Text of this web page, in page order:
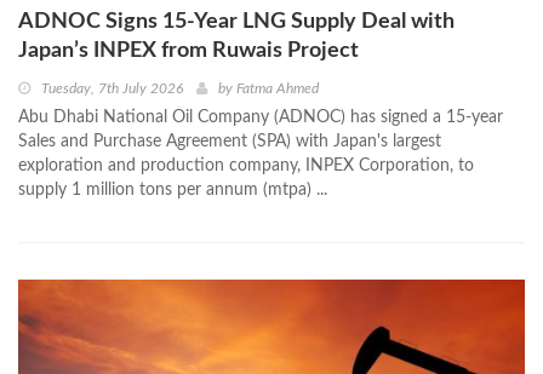
ADNOC Signs 15-Year LNG Supply Deal with
Japan’s INPEX from Ruwais Project
Tuesday, 7th July 2026 by Fatma Ahmed
Abu Dhabi National Oil Company (ADNOC) has signed a 15-year
Sales and Purchase Agreement (SPA) with Japan's largest
exploration and production company, INPEX Corporation, to
supply 1 million tons per annum (mtpa) ...